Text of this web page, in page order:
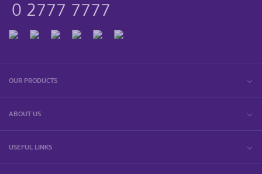
0 2777 7777
OUR PRODUCTS
ABOUT US
USEFUL LINKS